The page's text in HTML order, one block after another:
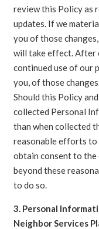
review this Policy as
updates. If we
you of those
will take effect. After
continued use of our
you, of those changes.
Should this Policy
collected Personal
than when collected
reasonable efforts to
obtain consent to the
beyond these
to do so.
3. Personal
Neighbor Services